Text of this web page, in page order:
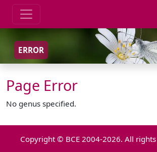
ERROR
Page Error
No genus specified.
Copyright © BCE 2004-2026. All